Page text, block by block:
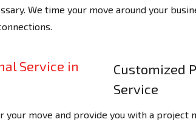
We time your move around your
Customized
Service
your move and provide you with a project